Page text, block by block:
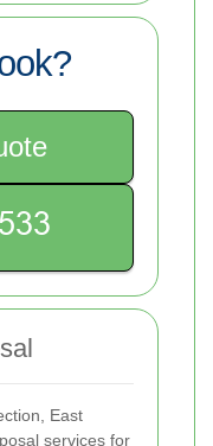
East
services for